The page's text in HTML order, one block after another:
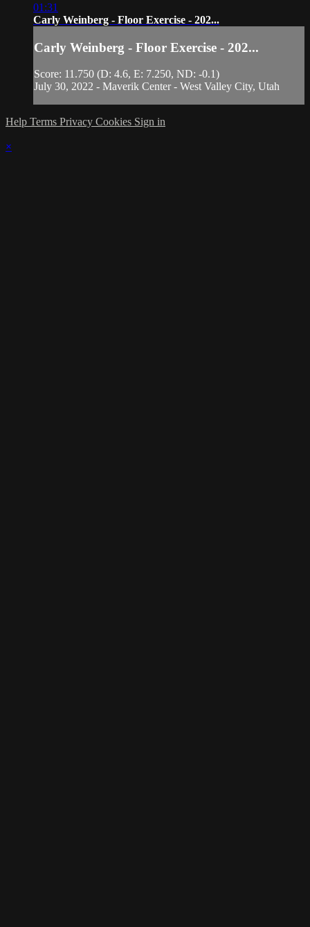
01:31
Carly Weinberg - Floor Exercise - 202...
Carly Weinberg - Floor Exercise - 202...
Score: 11.750 (D: 4.6, E: 7.250, ND: -0.1)
July 30, 2022 - Maverik Center - West Valley City, Utah
Help Terms Privacy Cookies Sign in
×